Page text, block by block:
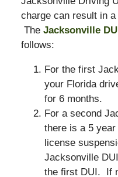
charge can result in
The Jacksonville
follows:
For the first
your Florida
for 6 months.
For a second
there is a 5 year
license
Jacksonville
the first DUI. If